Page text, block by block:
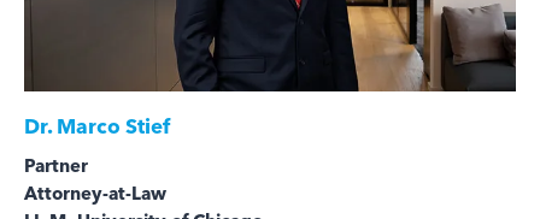
Dr.Marco Stief
Partner
Attorney-at-Law